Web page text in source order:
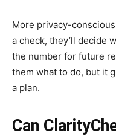
More privacy-
a check, they’ll decide
the number for future
them what to do, but it
a plan.
Can